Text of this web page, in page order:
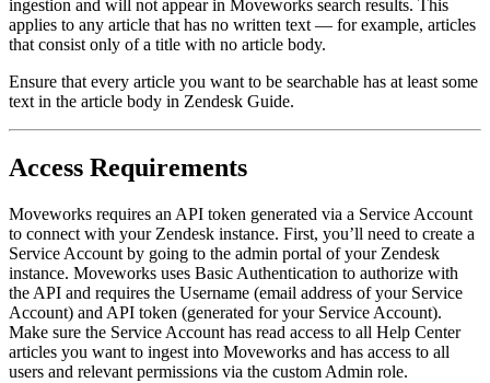
ingestion and will not appear in Moveworks search results. This
applies to any article that has no written text — for example, articles
that consist only of a title with no article body.
Ensure that every article you want to be searchable has at least some
text in the article body in Zendesk Guide.
Access Requirements
Moveworks requires an API token generated via a Service Account
to connect with your Zendesk instance. First, you’ll need to create a
Service Account by going to the admin portal of your Zendesk
instance. Moveworks uses Basic Authentication to authorize with
the API and requires the Username (email address of your Service
Account) and API token (generated for your Service Account).
Make sure the Service Account has read access to all Help Center
articles you want to ingest into Moveworks and has access to all
users and relevant permissions via the custom Admin role.